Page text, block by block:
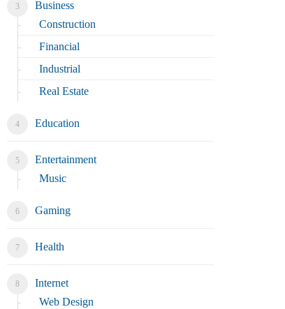
Business
Construction
Financial
Industrial
Real Estate
Education
Entertainment
Music
Gaming
Health
Internet
Web Design